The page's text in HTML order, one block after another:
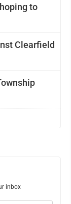
to
Clearfield
inbox